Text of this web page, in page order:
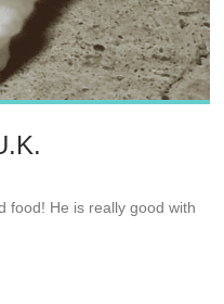
food! He is really good with